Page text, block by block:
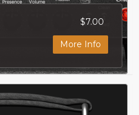
$7.00
More Info